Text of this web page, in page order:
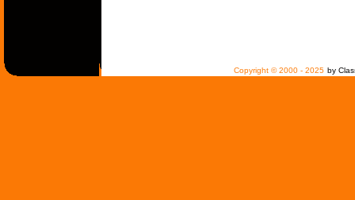
Copyright © 2000 - 2025 by